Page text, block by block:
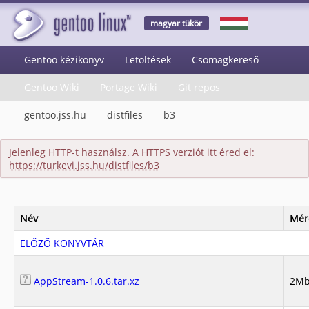
magyar tükör
Gentoo kézikönyv Letöltések Csomagkereső
Gentoo Wiki Portage Wiki Git repos
gentoo.jss.hu distfiles b3
Jelenleg HTTP-t használsz. A HTTPS verziót itt éred el:
https://turkevi.jss.hu/distfiles/b3
Név
ELŐZŐ KÖNYVTÁR
AppStream-1.0.6.tar.xz